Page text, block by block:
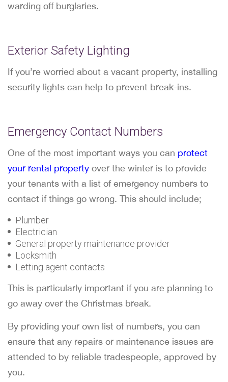
warding off burglaries.
Exterior Safety Lighting
If you’re worried about a vacant property, installing
security lights can help to prevent break-ins.
Emergency Contact Numbers
One of the most important ways you can protect
your rental property over the winter is to provide
your tenants with a list of emergency numbers to
contact if things go wrong. This should include;
Plumber
Electrician
General property maintenance provider
Locksmith
Letting agent contacts
This is particularly important if you are planning to
go away over the Christmas break.
By providing your own list of numbers, you can
ensure that any repairs or maintenance issues are
attended to by reliable tradespeople, approved by
you.